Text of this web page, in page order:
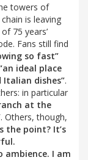
towers of
is leaving
75 years’
Fans still find
so fast”
ideal place
dishes”.
in particular
at the
. Others, though,
the point? It’s
ambience. I am